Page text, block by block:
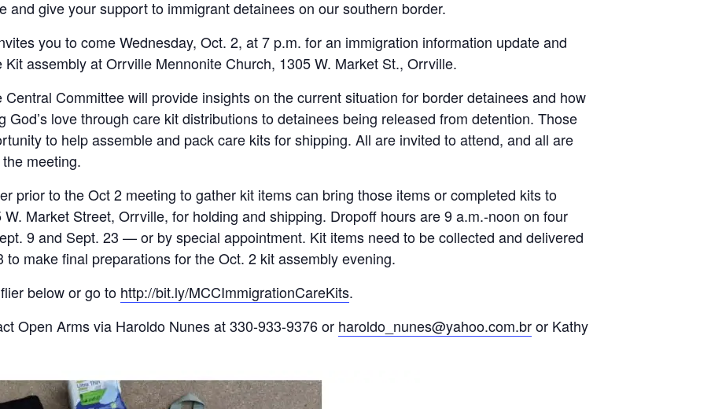
and give your support to immigrant detainees on our southern bor­der.
you to come Wednesday, Oct. 2, at 7 p.m. for an immigration information update and
assembly at Orrville Mennonite Church, 1305 W. Market St., Orrville.
Committee will provide insights on the current situation for border detainees and how
God’s love through care kit dis­tributions to detainees being released from detention. Those
to help assemble and pack care kits for shipping. All are invited to attend, and all are
meeting.
prior to the Oct 2 meeting to gather kit items can bring those items or completed kits to
Market Street, Orrville, for holding and shipping. Dropoff hours are 9 a.m.-noon on four
9 and Sept. 23 — or by spe­cial appointment. Kit items need to be collected and delivered
make final preparations for the Oct. 2 kit assembly evening.
below or go to http://bit.ly/MCCImmigrationCareKits.
Open Arms via Haroldo Nunes at 330-933-9376 or haroldo_nunes@yahoo.com.bror Kathy